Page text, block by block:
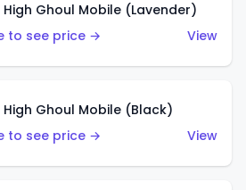
Ghoul Mobile (Lavender)
to see price →
View
Ghoul Mobile (Black)
to see price →
View